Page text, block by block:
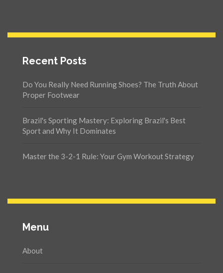
Recent Posts
Do You Really Need Running Shoes? The Truth About
Proper Footwear
Brazil's Sporting Mastery: Exploring Brazil's Best
Sport and Why It Dominates
Master the 3-2-1 Rule: Your Gym Workout Strategy
Menu
About